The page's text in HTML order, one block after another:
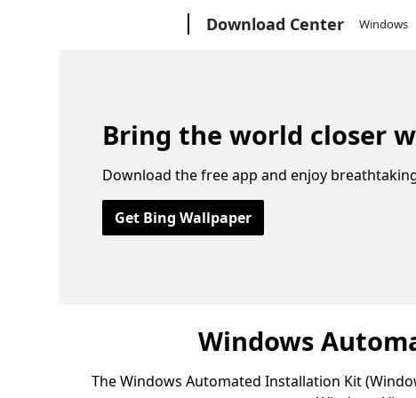
Download Center Windows
Bring the world closer
Download the free app and enjoy
Get Bing Wallpaper
Windows
The Windows Automated Installation Kit